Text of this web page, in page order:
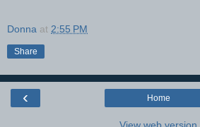
Donna at 2:55 PM
Share
‹ Home